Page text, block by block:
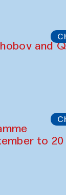
and
to